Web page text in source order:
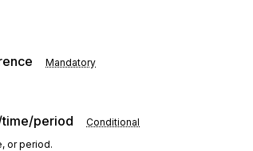
Mandatory
period Conditional
or period.